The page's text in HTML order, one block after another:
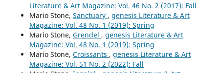
Literature & Art Magazine: Vol. 46 No. 2 (2017): Fall
Mario Stone, Sanctuary , genesis Literature & Art
Magazine: Vol. 48 No. 1 (2019): Spring
Mario Stone, Grendel , genesis Literature & Art
Magazine: Vol. 48 No. 1 (2019): Spring
Mario Stone, Croissants , genesis Literature & Art
Magazine: Vol. 51 No. 2 (2022): Fall